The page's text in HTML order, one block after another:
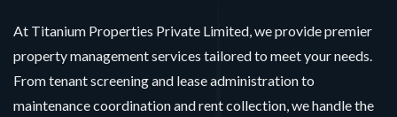
At Titanium Properties Private Limited, we provide premier
property management services tailored to meet your needs.
From tenant screening and lease administration to
maintenance coordination and rent collection, we handle the